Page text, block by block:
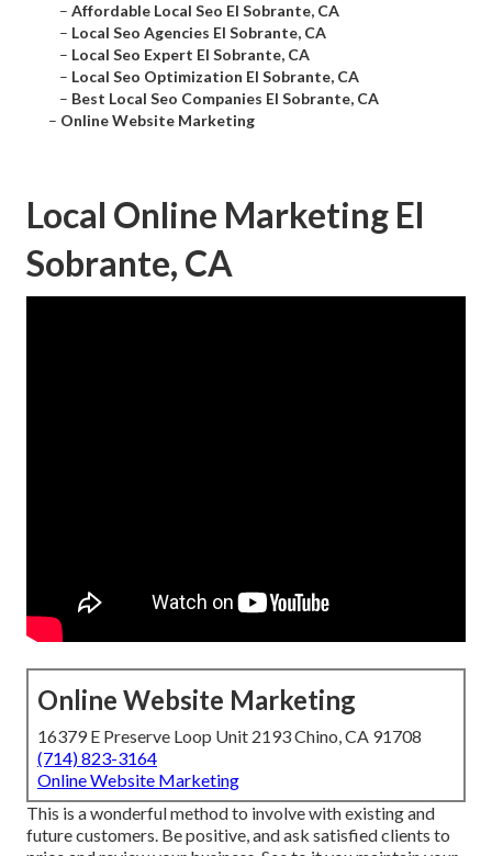
– Affordable Local Seo El Sobrante, CA
– Local Seo Agencies El Sobrante, CA
– Local Seo Expert El Sobrante, CA
– Local Seo Optimization El Sobrante, CA
– Best Local Seo Companies El Sobrante, CA
– Online Website Marketing
Local Online Marketing El
Sobrante, CA
Online Website Marketing
16379 E Preserve Loop Unit 2193 Chino, CA 91708
(714) 823-3164
Online Website Marketing
This is a wonderful method to involve with existing and
future customers. Be positive, and ask satisfied clients to